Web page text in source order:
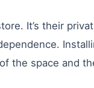
It’s their
the space and